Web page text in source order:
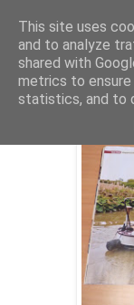
Saturday, 3
This site uses
and to analyze
shared with
metrics to
statistics, and to